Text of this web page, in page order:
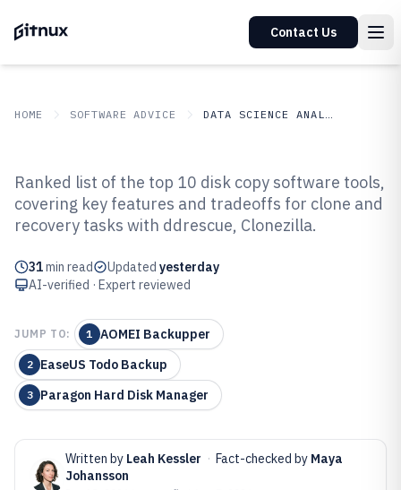
Contact Us
HOME SOFTWARE ADVICE DATA SCIENCE ANALYTICS
Top 10 Best Disk Copy Software of
2026
Ranked list of the top 10 disk copy software tools,
covering key features and tradeoffs for clone and
recovery tasks with ddrescue, Clonezilla.
31min read Updated yesterday
AI-verified · Expert reviewed
JUMP TO: 1 AOMEI Backupper
2 EaseUS Todo Backup
3 Paragon Hard Disk Manager
Written by Leah Kessler · Fact-checked by Maya
Johansson